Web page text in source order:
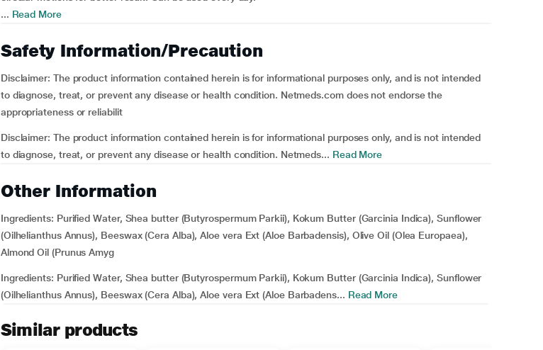
... Read More
Safety Information/Precaution
Disclaimer: The product information contained herein is for informational purposes only, and is not intended
to diagnose, treat, or prevent any disease or health condition. Netmeds.com does not endorse the
appropriateness or reliabilit
Disclaimer: The product information contained herein is for informational purposes only, and is not intended
to diagnose, treat, or prevent any disease or health condition. Netmeds... Read More
Other Information
Ingredients: Purified Water, Shea butter (Butyrospermum Parkii), Kokum Butter (Garcinia Indica), Sunflower
(Oilhelianthus Annus), Beeswax (Cera Alba), Aloe vera Ext (Aloe Barbadensis), Olive Oil (Olea Europaea),
Almond Oil (Prunus Amyg
Ingredients: Purified Water, Shea butter (Butyrospermum Parkii), Kokum Butter (Garcinia Indica), Sunflower
(Oilhelianthus Annus), Beeswax (Cera Alba), Aloe vera Ext (Aloe Barbadens... Read More
Similar products